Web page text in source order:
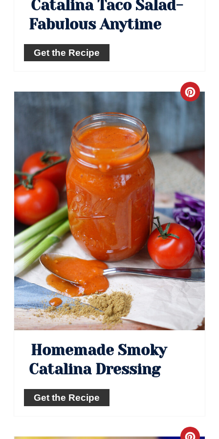
Catalina Taco Salad-
Fabulous Anytime
Get the Recipe
Pin
Homemade Smoky
Catalina Dressing
Get the Recipe